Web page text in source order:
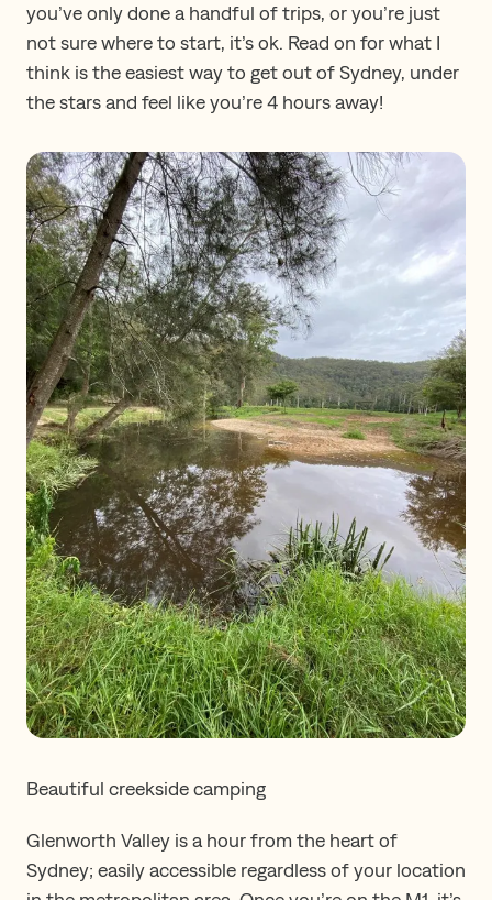
you’ve only done a handful of trips, or you’re just
not sure where to start, it’s ok. Read on for what I
think is the easiest way to get out of Sydney, under
the stars and feel like you’re 4 hours away!
Beautiful creekside camping
Glenworth Valley is a hour from the heart of
Sydney; easily accessible regardless of your location